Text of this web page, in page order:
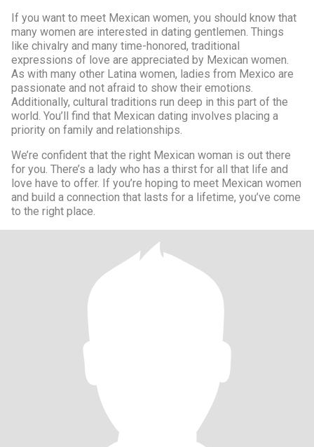
If you want to meet Mexican women, you should know that
many women are interested in dating gentlemen. Things
like chivalry and many time-honored, traditional
expressions of love are appreciated by Mexican women.
As with many other Latina women, ladies from Mexico are
passionate and not afraid to show their emotions.
Additionally, cultural traditions run deep in this part of the
world. You’ll find that Mexican dating involves placing a
priority on family and relationships.
We’re confident that the right Mexican woman is out there
for you. There’s a lady who has a thirst for all that life and
love have to offer. If you’re hoping to meet Mexican women
and build a connection that lasts for a lifetime, you’ve come
to the right place.